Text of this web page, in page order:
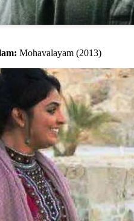
Mohavalayam (2013)